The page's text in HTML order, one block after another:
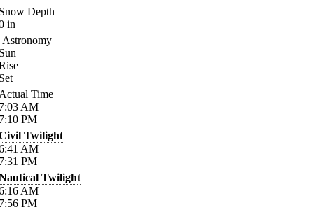
Depth
in
Astronomy
Time
AM
PM
Twilight
AM
PM
Twilight
AM
PM